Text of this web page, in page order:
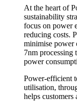
At the heart of
sustainability
focus on power
reducing costs.
minimise power
7nm processing
power
Power-efficient
utilisation,
helps customers